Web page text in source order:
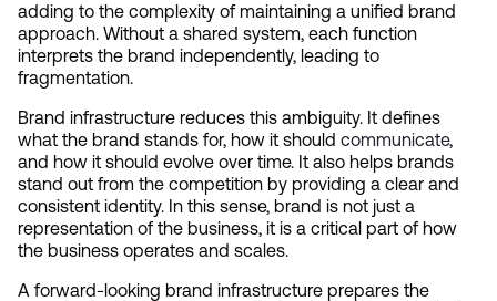
adding to the complexity of maintaining a unified brand
approach. Without a shared system, each function
interprets the brand independently, leading to
fragmentation.
Brand infrastructure reduces this ambiguity. It defines
what the brand stands for, how it should communicate,
and how it should evolve over time. It also helps brands
stand out from the competition by providing a clear and
consistent identity. In this sense, brand is not just a
representation of the business, it is a critical part of how
the business operates and scales.
A forward-looking brand infrastructure prepares the